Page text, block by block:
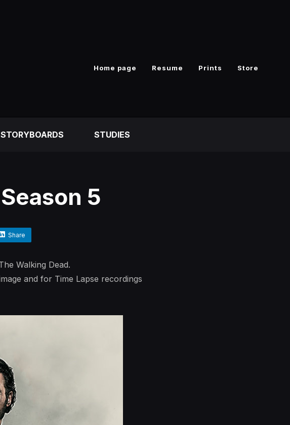
Home page Resume Prints Store
STORYBOARDS STUDIES
5
Share
Walking Dead.
and for Time Lapse recordings